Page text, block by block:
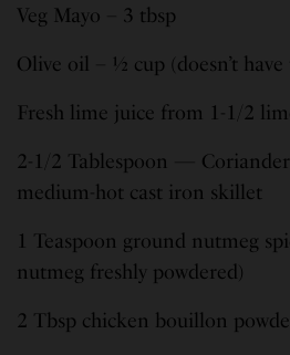
Veg Mayo – 3 tbsp
Olive oil – ½ cup (doesn’t
Fresh lime juice from 1-1/2
2-1/2 Tablespoon — Coriander
medium-hot cast iron skillet
1 Teaspoon ground nutmeg
nutmeg freshly powdered)
2 Tbsp chicken bouillon